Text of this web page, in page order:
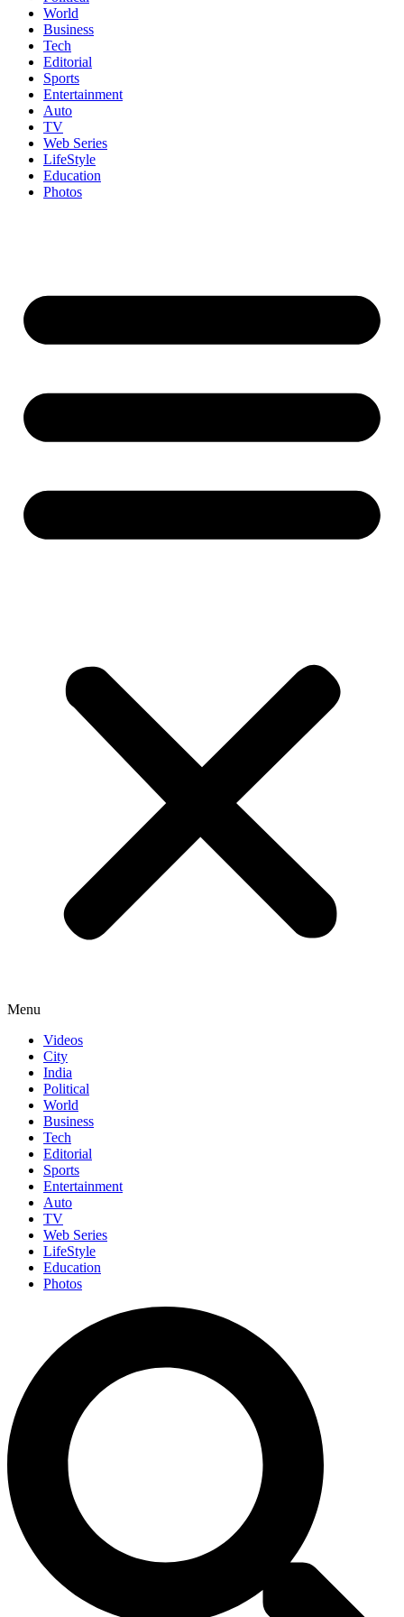
World
Business
Tech
Editorial
Sports
Entertainment
Auto
TV
Web Series
LifeStyle
Education
Photos
Menu
Videos
City
India
Political
World
Business
Tech
Editorial
Sports
Entertainment
Auto
TV
Web Series
LifeStyle
Education
Photos